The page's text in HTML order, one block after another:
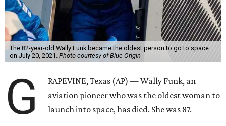
The 82-year-old Wally Funk became the oldest person to go to space
on July 20, 2021. Photo courtesy of Blue Origin
G
RAPEVINE, Texas (AP) — Wally Funk, an
aviation pioneer who was the oldest woman to
launch into space, has died. She was 87.